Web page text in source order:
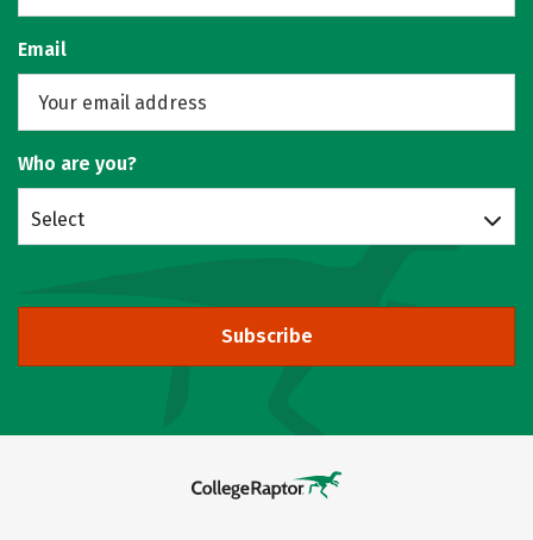
Email
Who are you?
Select
Subscribe